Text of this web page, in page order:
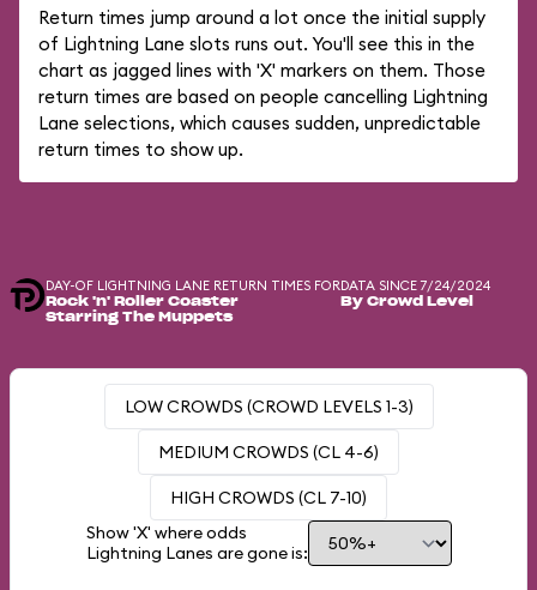
Return times jump around a lot once the initial supply
of Lightning Lane slots runs out. You'll see this in the
chart as jagged lines with 'X' markers on them. Those
return times are based on people cancelling Lightning
Lane selections, which causes sudden, unpredictable
return times to show up.
DAY-OF LIGHTNING LANE RETURN TIMES FOR
Rock 'n' Roller Coaster
Starring The Muppets
DATA SINCE 7/24/2024
By Crowd Level
LOW CROWDS (CROWD LEVELS 1-3)
MEDIUM CROWDS (CL 4-6)
HIGH CROWDS (CL 7-10)
Show 'X' where odds
Lightning Lanes are gone is: